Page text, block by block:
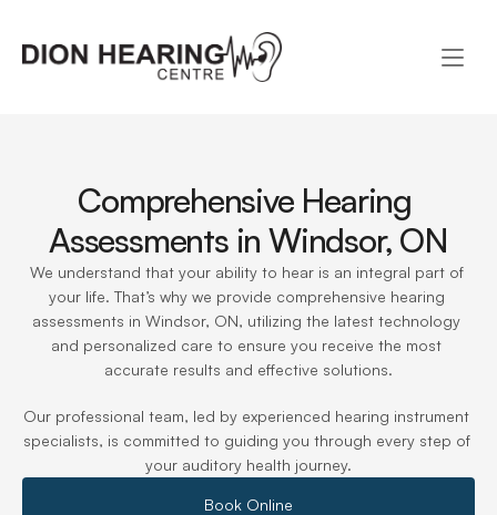
Comprehensive Hearing
Assessments in Windsor, ON
We understand that your ability to hear is an integral part of
your life. That’s why we provide comprehensive hearing
assessments in Windsor, ON, utilizing the latest technology
and personalized care to ensure you receive the most
accurate results and effective solutions.
Our professional team, led by experienced hearing instrument
specialists, is committed to guiding you through every step of
your auditory health journey.
Book Online